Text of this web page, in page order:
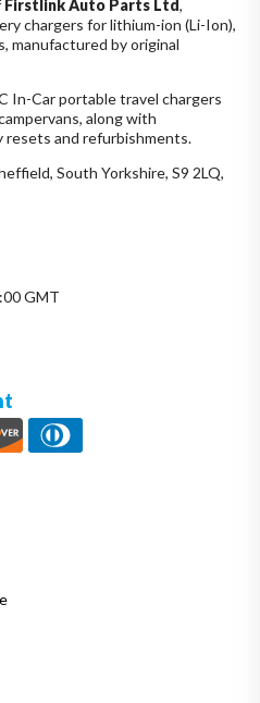
Firstlink Auto Parts Ltd,
chargers for lithium-ion (Li-Ion),
manufactured by original
In-Car portable travel chargers
along with
and refurbishments.
South Yorkshire, S9 2LQ,
GMT